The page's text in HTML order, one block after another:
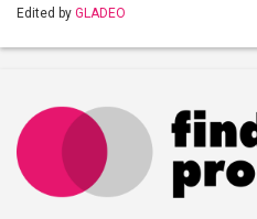
Edited by GLADEO